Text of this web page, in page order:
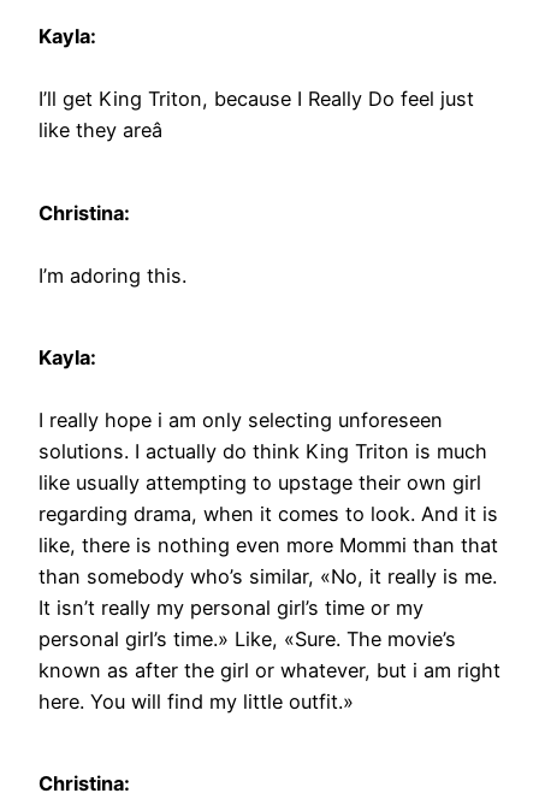
Kayla:
I’ll get King Triton, because I Really Do feel just
like they areâ
Christina:
I’m adoring this.
Kayla:
I really hope i am only selecting unforeseen
solutions. I actually do think King Triton is much
like usually attempting to upstage their own girl
regarding drama, when it comes to look. And it is
like, there is nothing even more Mommi than that
than somebody who’s similar, «No, it really is me.
It isn’t really my personal girl’s time or my
personal girl’s time.» Like, «Sure. The movie’s
known as after the girl or whatever, but i am right
here. You will find my little outfit.»
Christina: